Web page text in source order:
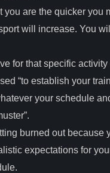
you are the quicker you
will increase. You
for that specific
“to establish your
your schedule
burned out because
expectations for